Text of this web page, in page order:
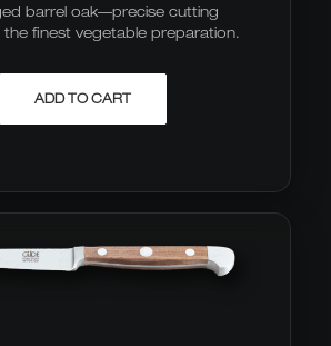
barrel oak—precise cutting
finest vegetable preparation.
ADD TO CART